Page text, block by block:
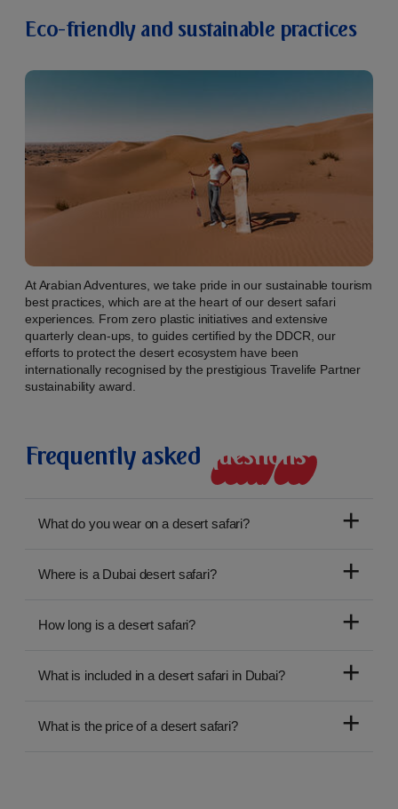
Eco-friendly and sustainable practices
At Arabian Adventures, we take pride in our sustainable tourism
best practices, which are at the heart of our desert safari
experiences. From zero plastic initiatives and extensive
quarterly clean-ups, to guides certified by the DDCR, our
efforts to protect the desert ecosystem have been
internationally recognised by the prestigious Travelife Partner
sustainability award.
Frequently asked questions
What do you wear on a desert safari?
Where is a Dubai desert safari?
How long is a desert safari?
What is included in a desert safari in Dubai?
What is the price of a desert safari?